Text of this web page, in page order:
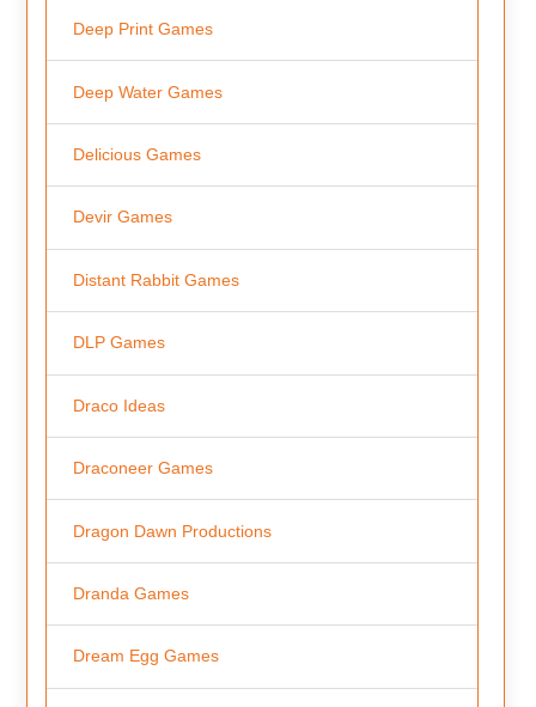
Deep Print Games
Deep Water Games
Delicious Games
Devir Games
Distant Rabbit Games
DLP Games
Draco Ideas
Draconeer Games
Dragon Dawn Productions
Dranda Games
Dream Egg Games